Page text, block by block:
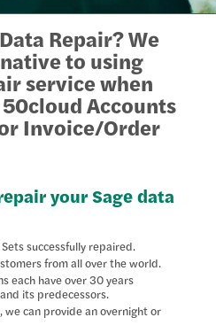
Repair? We
to using
service when
Accounts
Invoice/Order
your Sage data
successfully repaired.
from all over the world.
each have over 30 years
its predecessors.
we can provide an overnight or